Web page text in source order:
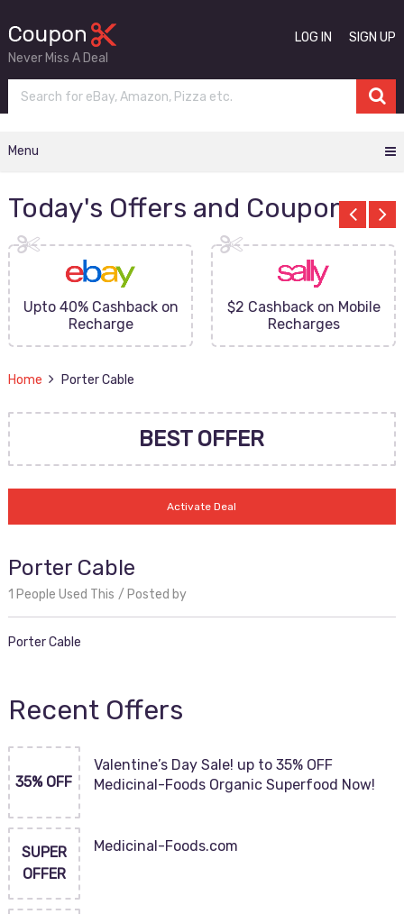
Never Miss A Deal
LOG IN SIGN UP
Menu
Today's Offers and Coupons
Upto 40% Cashback on
Recharge
$2 Cashback on Mobile
Recharges
Home Porter Cable
BEST OFFER
Activate Deal
Porter Cable
1 People Used This Posted by
Porter Cable
Recent Offers
35% OFF
Valentine’s Day Sale! up to 35% OFF
Medicinal-Foods Organic Superfood Now!
SUPER
OFFER
Medicinal-Foods.com